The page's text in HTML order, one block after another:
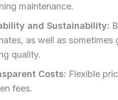
maintenance.
and Sustainability:
as well as
quality.
Costs: Flexible
fees.